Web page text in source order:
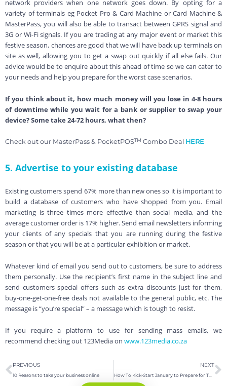
network providers when one network goes down. By opting for a
variety of terminals eg Pocket Pro & Card Machine or Card Machine &
MasterPass, you will also be able to transact between GPRS signal and
3G or Wi-Fi signals. If you are trading at any major event or market this
festive season, chances are good that we will have back up terminals on
site as well, allowing you to get a swap out quickly if all else fails. Our
advice would be to enquire about this ahead of time so we can cater to
your needs and help you prepare for the worst case scenarios.
If you think about it, how much money will you lose in 4-8 hours
of downtime while you wait for a bank or supplier to swap your
device? Some take 24-72 hours, what then?
Check out our MasterPass & PocketPOSTM Combo Deal HERE
5. Advertise to your existing database
Existing customers spend 67% more than new ones so it is important to
build a database of customers who have shopped from you. Email
marketing is three times more effective than social media, and the
average customer order is 17% higher. Send email newsletters informing
your clients of any specials that you are running during the festive
season or that you will be at a particular exhibition or market.
Whatever kind of email you send out to customers, be sure to address
them personally. Use the recipient’s first name in the subject line and
send customers special offers such as extra discounts just for them,
buy-one-get-one-free deals not available to the general public, etc. The
message is “you’re special” – a message which is tough to resist.
If you require a platform to use for sending mass emails, we
recommend checking out 123Media on www.123media.co.za
PREVIOUS
10 Reasons to take your business online
NEXT
How To Kick-Start January to Prepare for The New Year